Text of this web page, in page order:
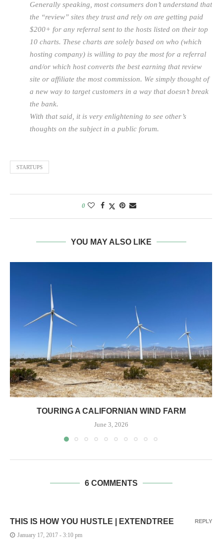
Generally speaking, most consumers don’t understand that
the “review” sites they trust and rely on are getting paid
$200+ for any referral sent to the hosts listed on their top
10 charts. These charts are solely based on who (which
hosting company) is willing to pay the most for a referral
and/or which host converts the best earning that review
site or affiliate the most commission. We simply thought of
a new way to target customers in a way that doesn’t break
the bank.
With that said, it is very enlightening to see other’s
thoughts on the subject in a public forum.
STARTUPS
0
YOU MAY ALSO LIKE
TOURING A CALIFORNIAN WIND FARM
June 3, 2026
6 COMMENTS
THIS IS HOW YOU HUSTLE | EXTENDTREE
January 17, 2017 - 3:10 pm
REPLY